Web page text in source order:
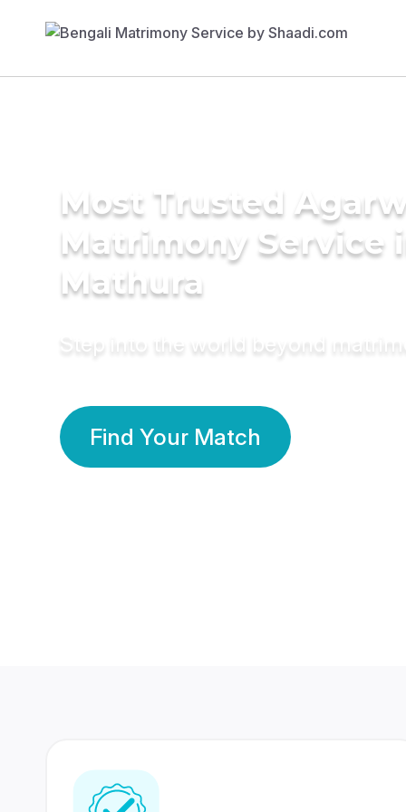
Most Trusted
Matrimony Service
Mathura
Step into the world beyond
Find Your Match